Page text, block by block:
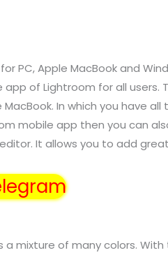
PC, Apple MacBook and
of Lightroom for all users.
In which you have all
mobile app then you can
It allows you to add
mixture of many colors.